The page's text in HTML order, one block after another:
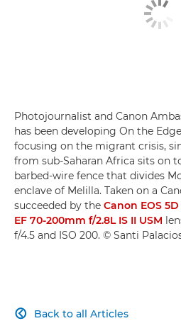
Photojournalist and Canon
has been developing On the
focusing on the migrant crisis,
from sub-Saharan Africa sits on
barbed-wire fence that divides
enclave of Melilla. Taken on a
succeeded by the Canon EOS
EF 70-200mm f/2.8L IS II USM
f/4.5 and ISO 200. © Santi
Back to all Articles
